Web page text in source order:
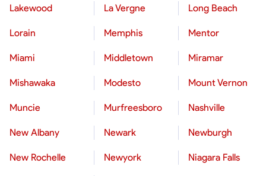
Lakewood La Vergne Long Beach
Lorain Memphis Mentor
Miami Middletown Miramar
Mishawaka Modesto Mount Vernon
Muncie Murfreesboro Nashville
New Albany Newark Newburgh
New Rochelle Newyork Niagara Falls